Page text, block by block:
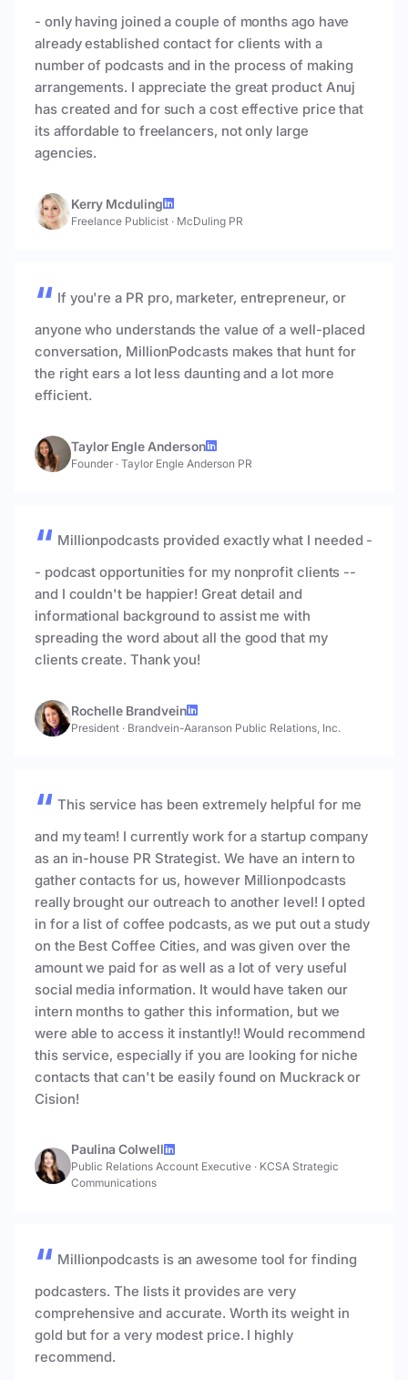
- only having joined a couple of months ago have
already established contact for clients with a
number of podcasts and in the process of making
arrangements. I appreciate the great product Anuj
has created and for such a cost effective price that
its affordable to freelancers, not only large
agencies.
Kerry Mcduling
Freelance Publicist · McDuling PR
If you're a PR pro, marketer, entrepreneur, or
anyone who understands the value of a well-placed
conversation, MillionPodcasts makes that hunt for
the right ears a lot less daunting and a lot more
efficient.
Taylor Engle Anderson
Founder · Taylor Engle Anderson PR
Millionpodcasts provided exactly what I needed -
- podcast opportunities for my nonprofit clients --
and I couldn't be happier! Great detail and
informational background to assist me with
spreading the word about all the good that my
clients create. Thank you!
Rochelle Brandvein
President · Brandvein-Aaranson Public Relations, Inc.
This service has been extremely helpful for me
and my team! I currently work for a startup company
as an in-house PR Strategist. We have an intern to
gather contacts for us, however Millionpodcasts
really brought our outreach to another level! I opted
in for a list of coffee podcasts, as we put out a study
on the Best Coffee Cities, and was given over the
amount we paid for as well as a lot of very useful
social media information. It would have taken our
intern months to gather this information, but we
were able to access it instantly!! Would recommend
this service, especially if you are looking for niche
contacts that can't be easily found on Muckrack or
Cision!
Paulina Colwell
Public Relations Account Executive · KCSA Strategic
Communications
Millionpodcasts is an awesome tool for finding
podcasters. The lists it provides are very
comprehensive and accurate. Worth its weight in
gold but for a very modest price. I highly
recommend.